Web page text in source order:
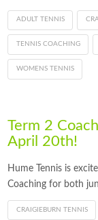
ADULT TENNIS
TENNIS COACHING
WOMENS TENNIS
Term 2
April 20th!
Hume Tennis is
Coaching for both
CRAIGIEBURN TENNIS